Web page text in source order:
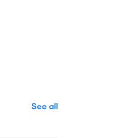
See all